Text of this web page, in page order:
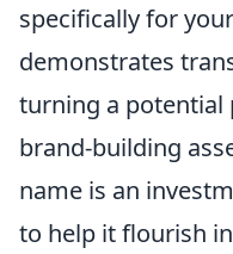
specifically for
demonstrates
turning a potential
brand-building
name is an
to help it flourish